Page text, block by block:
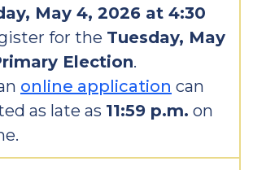
May 4, 2026 at 4:30
for the Tuesday, May
Election.
online application can
as late as 11:59 p.m. on